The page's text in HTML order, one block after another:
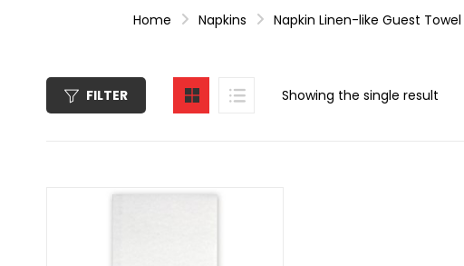
Home Napkins Napkin Linen-like Guest Towel
FILTER Showing the single result